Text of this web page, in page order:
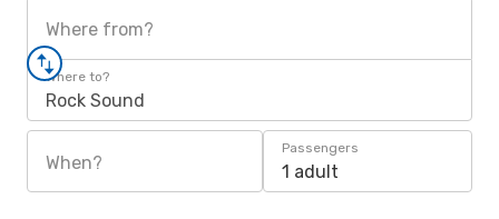
Where from?
Where to?
Rock Sound
When?
Passengers
1 adult